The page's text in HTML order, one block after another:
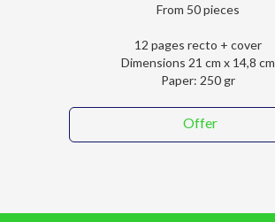
From 50 pieces
12 pages recto + cover
Dimensions 21 cm x 14,8 cm
Paper: 250 gr
Offer